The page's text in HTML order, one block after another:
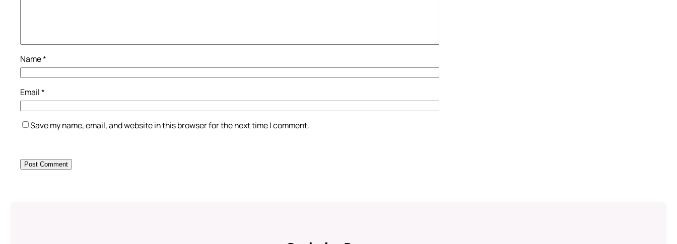
Name*
Email*
Save my name, email, and website in this browser for the next time I comment.